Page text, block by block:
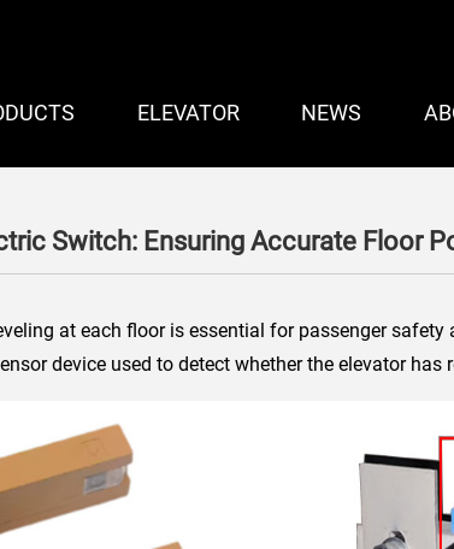
ELEVATOR NEWS
Switch: Ensuring Accurate Floor
at each floor is essential for passenger safety
device used to detect whether the elevator has